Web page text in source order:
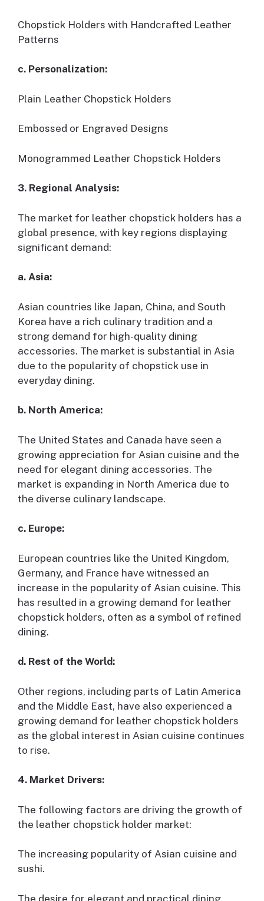
Chopstick Holders with Handcrafted Leather
Patterns
c. Personalization:
Plain Leather Chopstick Holders
Embossed or Engraved Designs
Monogrammed Leather Chopstick Holders
3. Regional Analysis:
The market for leather chopstick holders has a
global presence, with key regions displaying
significant demand:
a. Asia:
Asian countries like Japan, China, and South
Korea have a rich culinary tradition and a
strong demand for high-quality dining
accessories. The market is substantial in Asia
due to the popularity of chopstick use in
everyday dining.
b. North America:
The United States and Canada have seen a
growing appreciation for Asian cuisine and the
need for elegant dining accessories. The
market is expanding in North America due to
the diverse culinary landscape.
c. Europe:
European countries like the United Kingdom,
Germany, and France have witnessed an
increase in the popularity of Asian cuisine. This
has resulted in a growing demand for leather
chopstick holders, often as a symbol of refined
dining.
d. Rest of the World:
Other regions, including parts of Latin America
and the Middle East, have also experienced a
growing demand for leather chopstick holders
as the global interest in Asian cuisine continues
to rise.
4. Market Drivers:
The following factors are driving the growth of
the leather chopstick holder market:
The increasing popularity of Asian cuisine and
sushi.
The desire for elegant and practical dining